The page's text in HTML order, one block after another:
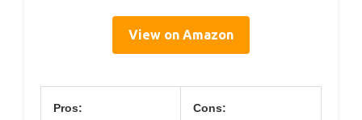
View on Amazon
Pros: Cons: